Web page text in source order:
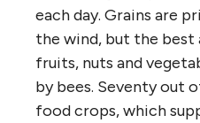
each day. Grains are
the wind, but the
fruits, nuts and
by bees. Seventy out
food crops, which